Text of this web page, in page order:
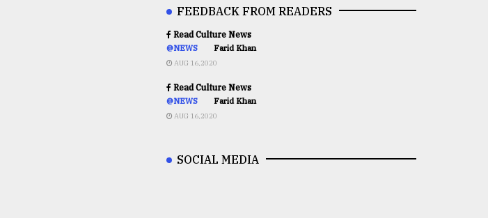
FEEDBACK FROM READERS
Read Culture News
@NEWS Farid Khan
AUG 16,2020
Read Culture News
@NEWS Farid Khan
AUG 16,2020
SOCIAL MEDIA